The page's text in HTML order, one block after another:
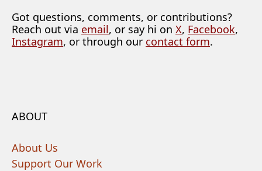
Got questions, comments, or contributions?
Reach out via email, or say hi on X, Facebook,
Instagram, or through our contact form.
ABOUT
About Us
Support Our Work